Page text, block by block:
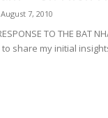
August 7, 2010
TO THE BAT
share my initial